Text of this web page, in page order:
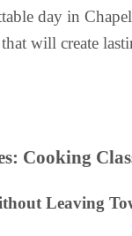
day in
will create
Cooking
Leaving